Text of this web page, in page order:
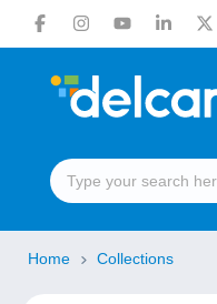
Home Collections